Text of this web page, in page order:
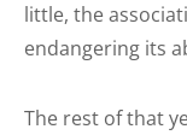
little, the
endangering its
The rest of that